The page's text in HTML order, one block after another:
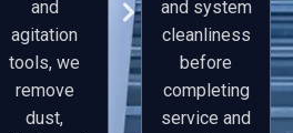
and
agitation
tools, we
remove
dust,
and system
cleanliness
before
completing
service and